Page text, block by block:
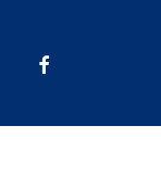
facebook